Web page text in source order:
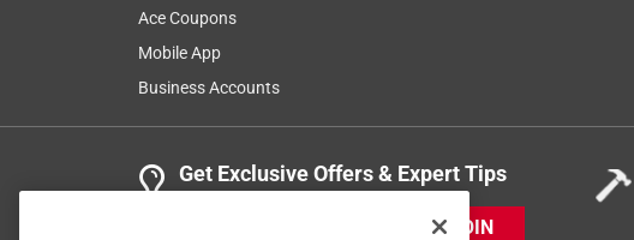
Ace Coupons
Mobile App
Business Accounts
Get Exclusive Offers & Expert Tips
JOIN